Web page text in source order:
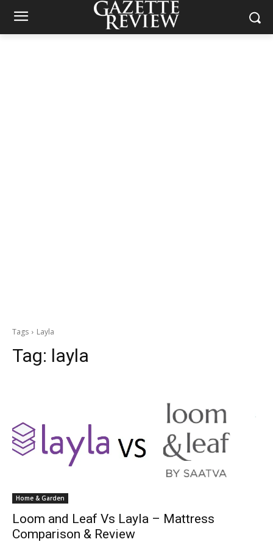
Tags Layla
Tag: layla
Home & Garden
Loom and Leaf Vs Layla – Mattress
Comparison & Review